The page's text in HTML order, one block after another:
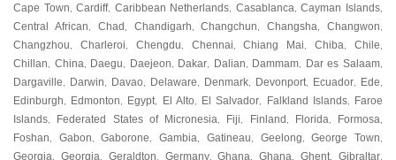
Cape Town ,Cardiff, Caribbean Netherlands Casablanca ,Cayman Islands
Central African Chad Chandigarh ,Changchun ,Changsha ,Changwon
Changzhou Charleroi Chengdu Chennai ,Chiang Mai ,Chiba ,Chile
Chillan China Daegu Daejeon Dakar Dalian Dammam Dar es Salaam
Dargaville Darwin Davao Delaware Denmark Devonport Ecuador Ede
Edinburgh Edmonton Egypt El Alto El Salvador Falkland Islands,
Faroe
Islands
Federated States of Micronesia Fiji Finland Florida Formosa
Foshan Gabon ,Gaborone ,Gambia Gatineau Geelong ,George Town
Georgia Georgia Geraldton Germany,Ghana ,Ghana ,Ghent ,Gibraltar